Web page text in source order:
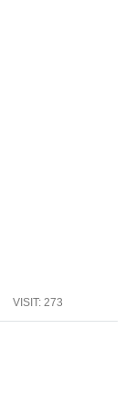
VISIT: 273